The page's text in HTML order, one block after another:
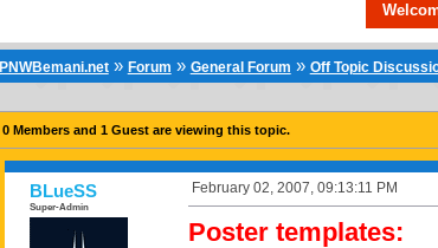
PNWBemani.net» Forum » General Forum » Off Topic
0 Members and 1 Guest are viewing this topic.
BLueSS
Super-Admin
February 02, 2007, 09:13:11 PM
Poster templates: